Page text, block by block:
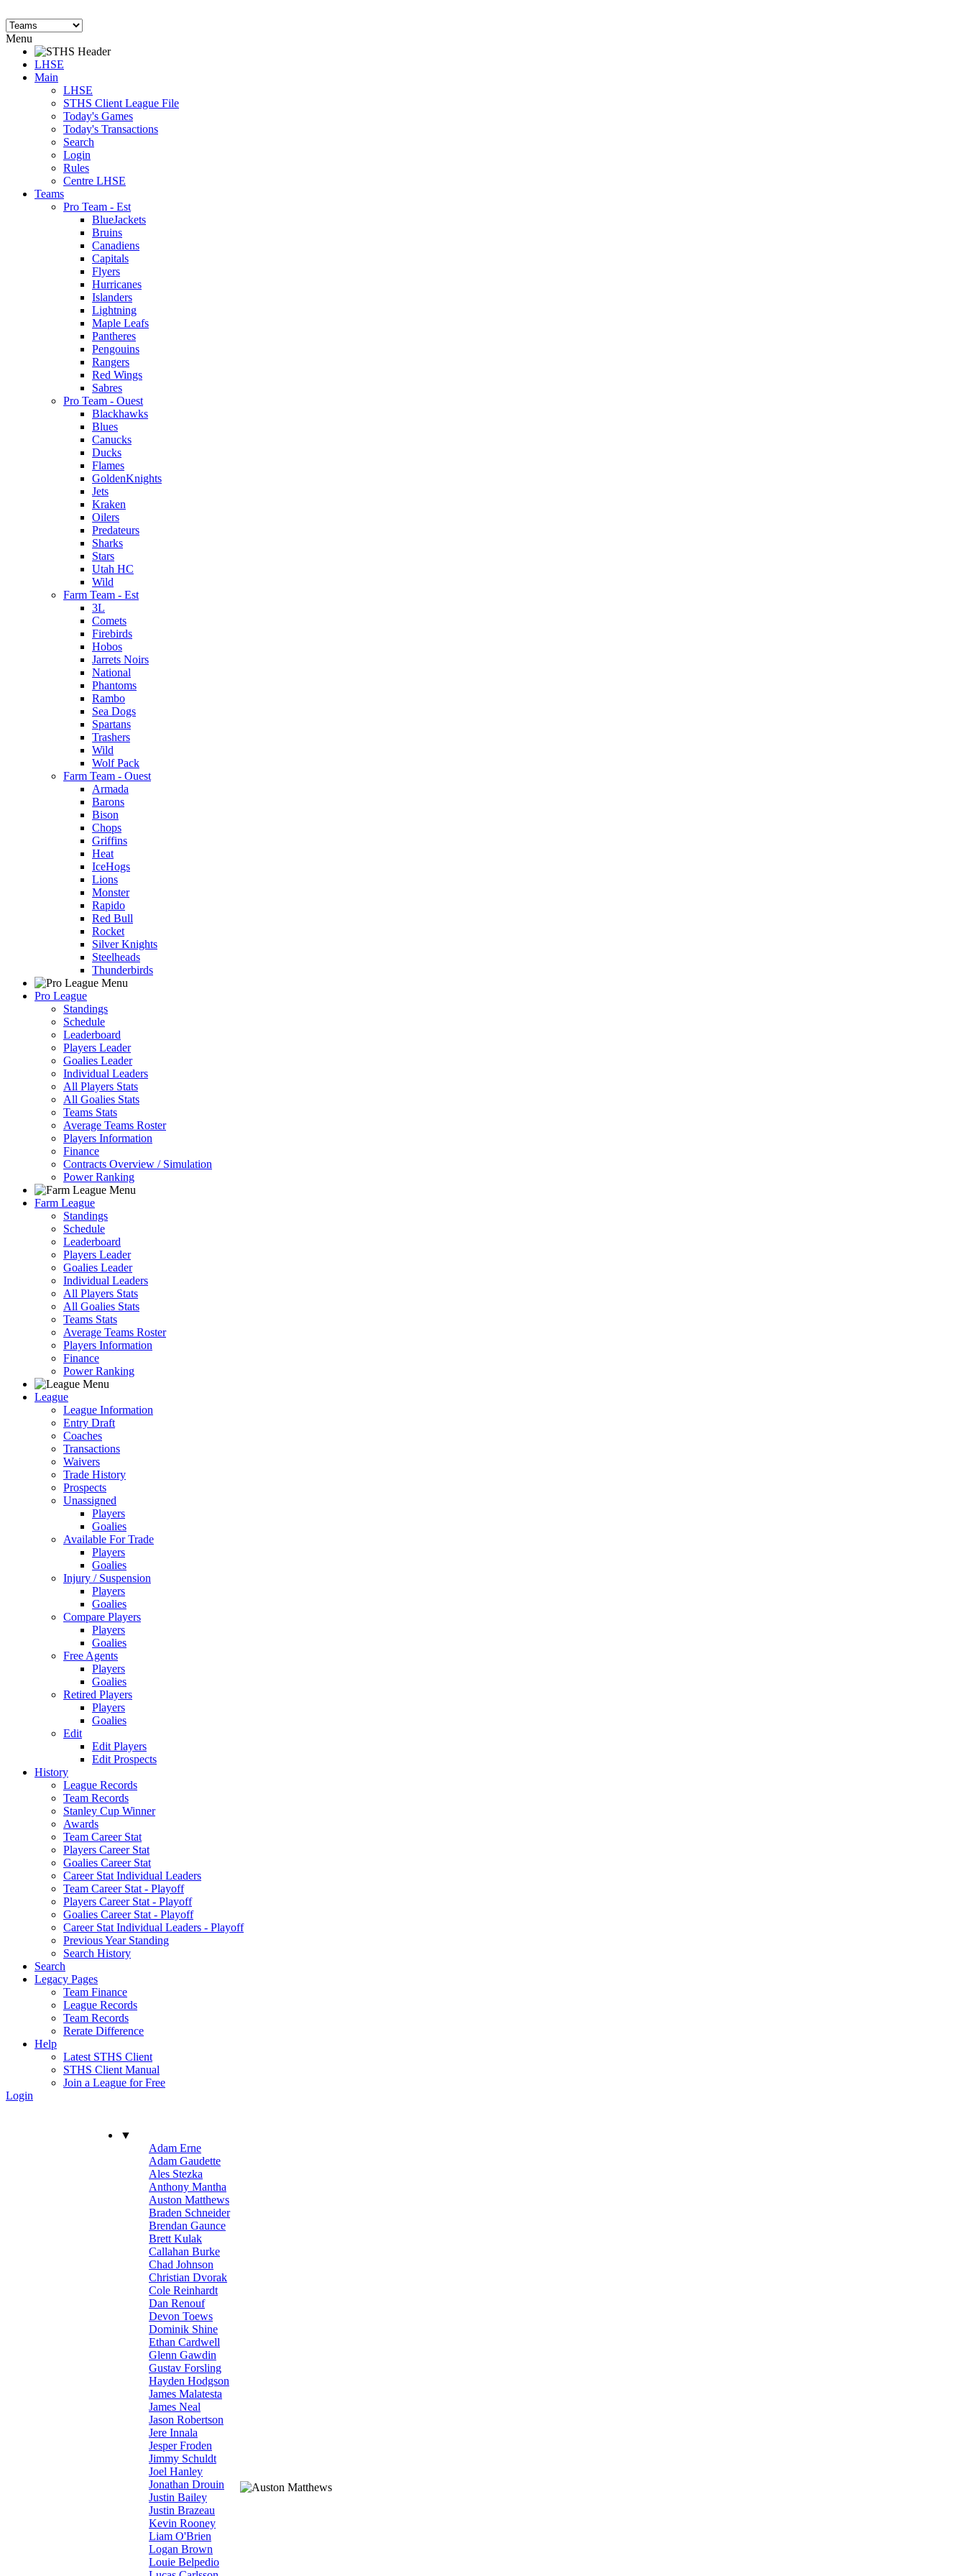
Menu
LHSE
Main
LHSE
STHS Client League File
Today's Games
Today's Transactions
Search
Login
Rules
Centre LHSE
Teams
Pro Team - Est
BlueJackets
Bruins
Canadiens
Capitals
Flyers
Hurricanes
Islanders
Lightning
Maple Leafs
Pantheres
Pengouins
Rangers
Red Wings
Sabres
Pro Team - Ouest
Blackhawks
Blues
Canucks
Ducks
Flames
GoldenKnights
Jets
Kraken
Oilers
Predateurs
Sharks
Stars
Utah HC
Wild
Farm Team - Est
3L
Comets
Firebirds
Hobos
Jarrets Noirs
National
Phantoms
Rambo
Sea Dogs
Spartans
Trashers
Wild
Wolf Pack
Farm Team - Ouest
Armada
Barons
Bison
Chops
Griffins
Heat
IceHogs
Lions
Monster
Rapido
Red Bull
Rocket
Silver Knights
Steelheads
Thunderbirds
Pro League
Standings
Schedule
Leaderboard
Players Leader
Goalies Leader
Individual Leaders
All Players Stats
All Goalies Stats
Teams Stats
Average Teams Roster
Players Information
Finance
Contracts Overview / Simulation
Power Ranking
Farm League
Standings
Schedule
Leaderboard
Players Leader
Goalies Leader
Individual Leaders
All Players Stats
All Goalies Stats
Teams Stats
Average Teams Roster
Players Information
Finance
Power Ranking
League
League Information
Entry Draft
Coaches
Transactions
Waivers
Trade History
Prospects
Unassigned
Players
Goalies
Available For Trade
Players
Goalies
Injury / Suspension
Players
Goalies
Compare Players
Players
Goalies
Free Agents
Players
Goalies
Retired Players
Players
Goalies
Edit
Edit Players
Edit Prospects
History
League Records
Team Records
Stanley Cup Winner
Awards
Team Career Stat
Players Career Stat
Goalies Career Stat
Career Stat Individual Leaders
Team Career Stat - Playoff
Players Career Stat - Playoff
Goalies Career Stat - Playoff
Career Stat Individual Leaders - Playoff
Previous Year Standing
Search History
Search
Legacy Pages
Team Finance
League Records
Team Records
Rerate Difference
Help
Latest STHS Client
STHS Client Manual
Join a League for Free
Login
▼
Adam Erne
Adam Gaudette
Ales Stezka
Anthony Mantha
Auston Matthews
Braden Schneider
Brendan Gaunce
Brett Kulak
Callahan Burke
Chad Johnson
Christian Dvorak
Cole Reinhardt
Dan Renouf
Devon Toews
Dominik Shine
Ethan Cardwell
Glenn Gawdin
Gustav Forsling
Hayden Hodgson
James Malatesta
James Neal
Jason Robertson
Jere Innala
Jesper Froden
Jimmy Schuldt
Joel Hanley
Jonathan Drouin
Justin Bailey
Justin Brazeau
Kevin Rooney
Liam O'Brien
Logan Brown
Louie Belpedio